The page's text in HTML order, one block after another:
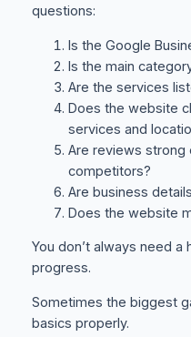
questions:
Is the Google
Is the main
Are the services
Does the website
services and
Are reviews strong
competitors?
Are business
Does the website
You don’t always need a
progress.
Sometimes the biggest
basics properly.